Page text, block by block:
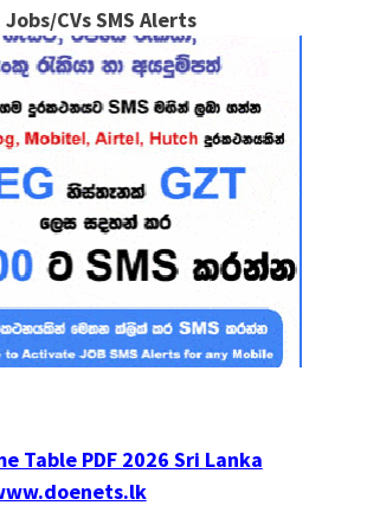
Jobs/CVs SMS Alerts
Table PDF 2026 Sri Lanka